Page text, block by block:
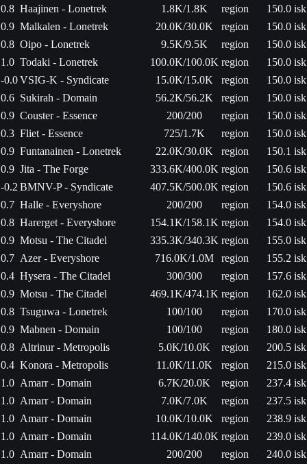
0.8 Haajinen - Lonetrek 1.8K/1.8K region
150.0 isk
0.9 Malkalen - Lonetrek 20.0K/30.0K region
150.0 isk
0.8 Oipo - Lonetrek 9.5K/9.5K region
150.0 isk
1.0 Todaki - Lonetrek 100.0K/100.0K region
150.0 isk
-0.0VSIG-K - Syndicate 15.0K/15.0K region
150.0 isk
0.6 Sukirah - Domain 56.2K/56.2K region
150.0 isk
0.9 Couster - Essence 200/200 region
150.0 isk
0.3 Fliet - Essence 725/1.7K region
150.0 isk
0.9 Funtanainen - Lonetrek 22.0K/30.0K region
150.1 isk
0.9 Jita - The Forge 333.6K/400.0K region
150.6 isk
-0.2 BMNV-P - Syndicate 407.5K/500.0K region
150.6 isk
0.7 Halle - Everyshore 200/200 region
154.0 isk
0.8 Harerget - Everyshore 154.1K/158.1K region
154.0 isk
0.9 Motsu - The Citadel 335.3K/340.3K region
155.0 isk
0.7 Azer - Everyshore 716.0K/1.0M region
155.2 isk
0.4 Hysera - The Citadel 300/300 region
157.6 isk
0.9 Motsu - The Citadel 469.1K/474.1K region
162.0 isk
0.8 Tsuguwa - Lonetrek 100/100 region
170.0 isk
0.9 Mabnen - Domain 100/100 region
180.0 isk
0.8 Altrinur - Metropolis 5.0K/10.0K region
200.5 isk
0.4 Konora - Metropolis 11.0K/11.0K region
215.0 isk
1.0 Amarr - Domain 6.7K/20.0K region
237.4 isk
1.0 Amarr - Domain 7.0K/7.0K region
237.5 isk
1.0 Amarr - Domain 10.0K/10.0K region
238.9 isk
1.0 Amarr - Domain 114.0K/140.0K region
239.0 isk
1.0 Amarr - Domain 200/200 region
240.0 isk